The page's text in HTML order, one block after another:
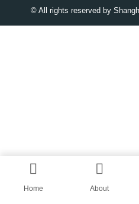
© All rights reserved by
Home About